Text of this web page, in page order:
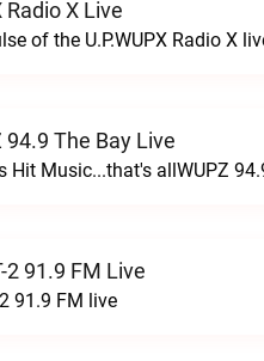
Radio X Live
of the U.P.WUPX Radio X
94.9 The Bay Live
Hit Music...that's allWUPZ
2 91.9 FM Live
91.9 FM live